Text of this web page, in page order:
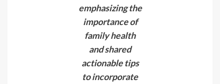
emphasizing the
importance of
family health
and shared
actionable tips
to incorporate